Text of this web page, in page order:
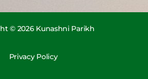
© 2026 Kunashni Parikh
Privacy Policy